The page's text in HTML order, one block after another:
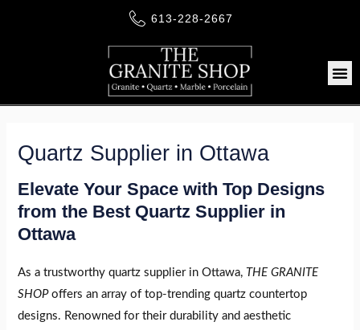
613-228-2667
Quartz Supplier in Ottawa
Elevate Your Space with Top Designs
from the Best Quartz Supplier in
Ottawa
As a trustworthy quartz supplier in Ottawa, THE GRANITE
SHOPoffers an array of top-trending quartz countertop
designs. Renowned for their durability and aesthetic